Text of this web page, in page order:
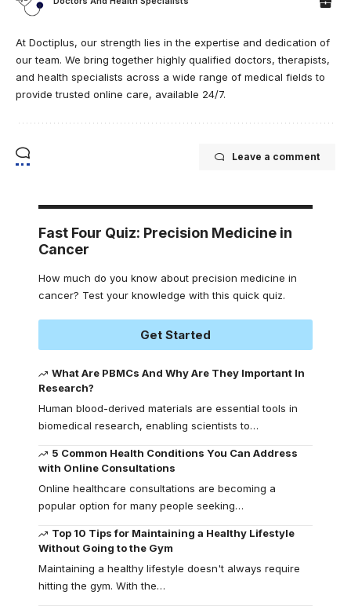
At Doctiplus, our strength lies in the expertise and dedication of
our team. We bring together highly qualified doctors, therapists,
and health specialists across a wide range of medical fields to
provide trusted online care, available 24/7.
Leave a comment
Fast Four Quiz: Precision Medicine in
Cancer
How much do you know about precision medicine in
cancer? Test your knowledge with this quick quiz.
Get Started
What Are PBMCs And Why Are They Important In
Research?
Human blood-derived materials are essential tools in
biomedical research, enabling scientists to…
5 Common Health Conditions You Can Address
with Online Consultations
Online healthcare consultations are becoming a
popular option for many people seeking…
Top 10 Tips for Maintaining a Healthy Lifestyle
Without Going to the Gym
Maintaining a healthy lifestyle doesn't always require
hitting the gym. With the…